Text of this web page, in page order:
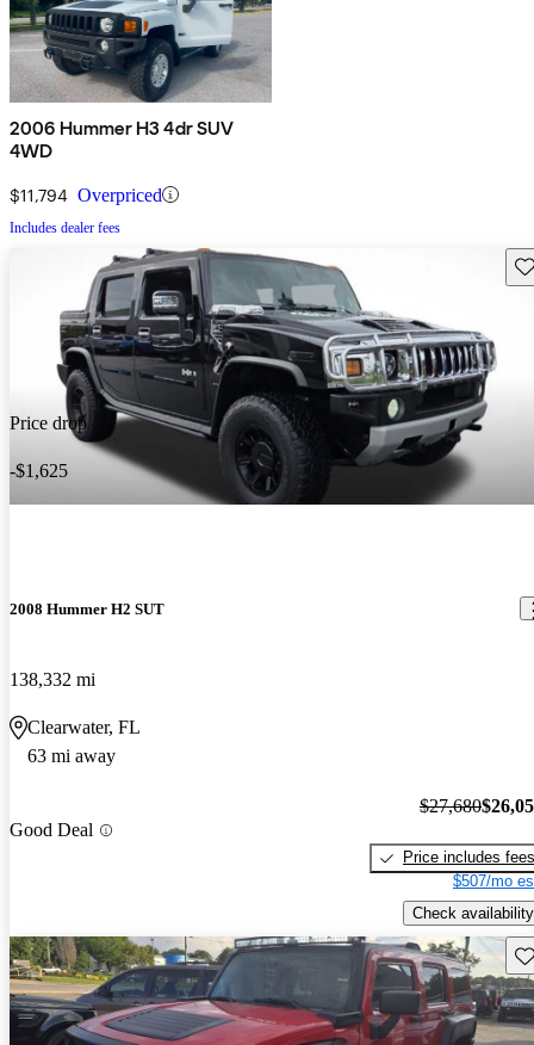
2006 Hummer H3 4dr SUV
4WD
$11,794 Overpriced
Includes dealer fees
Price drop
-$1,625
2008 Hummer H2 SUT
138,332 mi
Clearwater, FL
63 mi away
Good Deal
$27,680
Price includes fees
$507/mo
Check availability